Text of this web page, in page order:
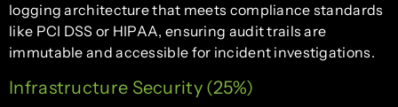
logging architecture that meets compliance standards
like PCI DSS or HIPAA, ensuring audit trails are
immutable and accessible for incident investigations.
Infrastructure Security (25%)